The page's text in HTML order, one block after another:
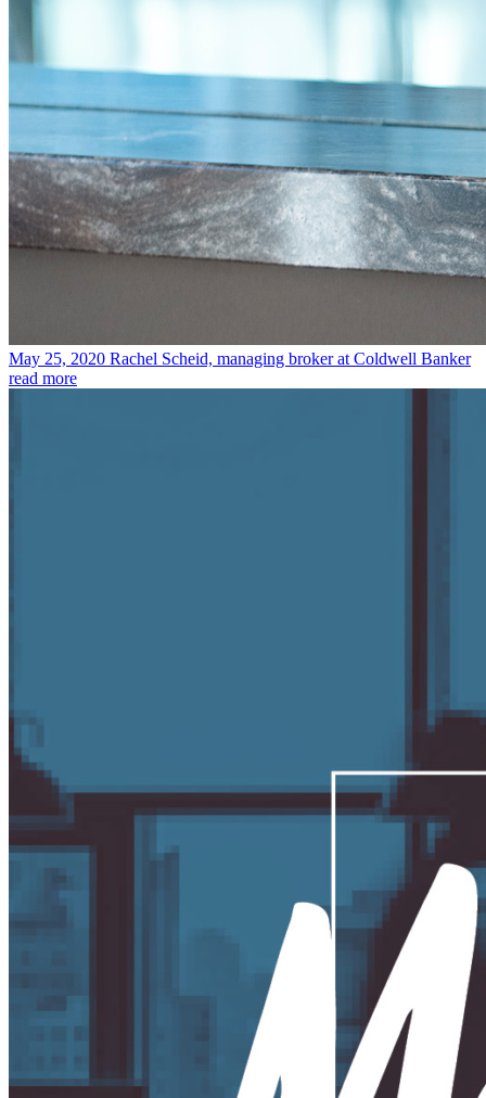
May 25, 2020 Rachel Scheid, managing broker at Coldwell Banker
read more